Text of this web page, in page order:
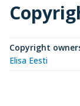
Copyright
Elisa Eesti